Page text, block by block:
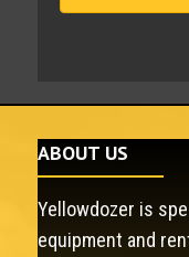
ABOUT US
Yellowdozer is
equipment and